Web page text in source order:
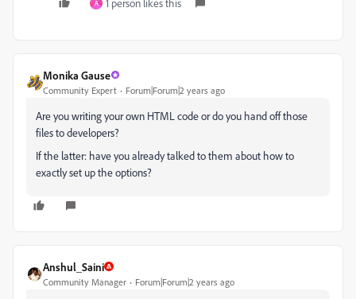
A 1 person likes this
Monika Gause
Community Expert Forum|Forum|2 years ago
Are you writing your own HTML code or do you hand off those
files to developers?
If the latter: have you already talked to them about how to
exactly set up the options?
Anshul_Saini
Community Manager Forum|Forum|2 years ago